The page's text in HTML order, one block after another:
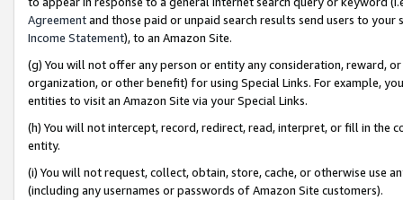
Agreementand those paid or unpaid search results send users to
Income Statement), to an Amazon Site.
(g) You will not offer any person or entity any consideration, reward,
organization, or other benefit) for using Special Links. For example,
entities to visit an Amazon Site via your Special Links.
(h) You will not intercept, record, redirect, read, interpret, or fill in
entity.
(i) You will not request, collect, obtain, store, cache, or otherwise use
(including any usernames or passwords of Amazon Site customers).